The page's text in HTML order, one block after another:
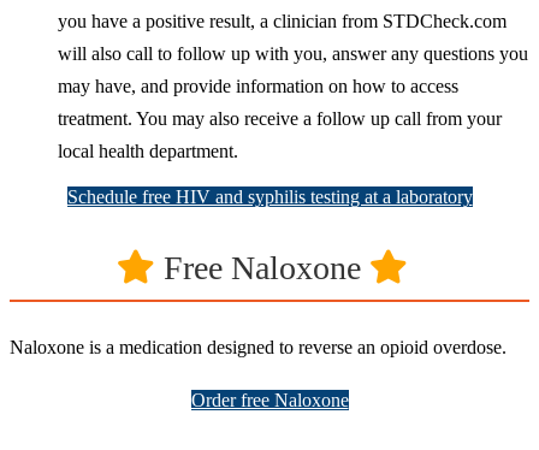
you have a positive result, a clinician from STDCheck.com
will also call to follow up with you, answer any questions you
may have, and provide information on how to access
treatment. You may also receive a follow up call from your
local health department.
Schedule free HIV and syphilis testing at a laboratory
Free Naloxone
Naloxone is a medication designed to reverse an opioid overdose.
Order free Naloxone